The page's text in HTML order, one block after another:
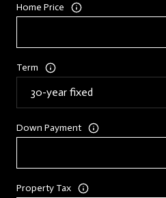
Home Price
Term
Down Payment
Property Tax